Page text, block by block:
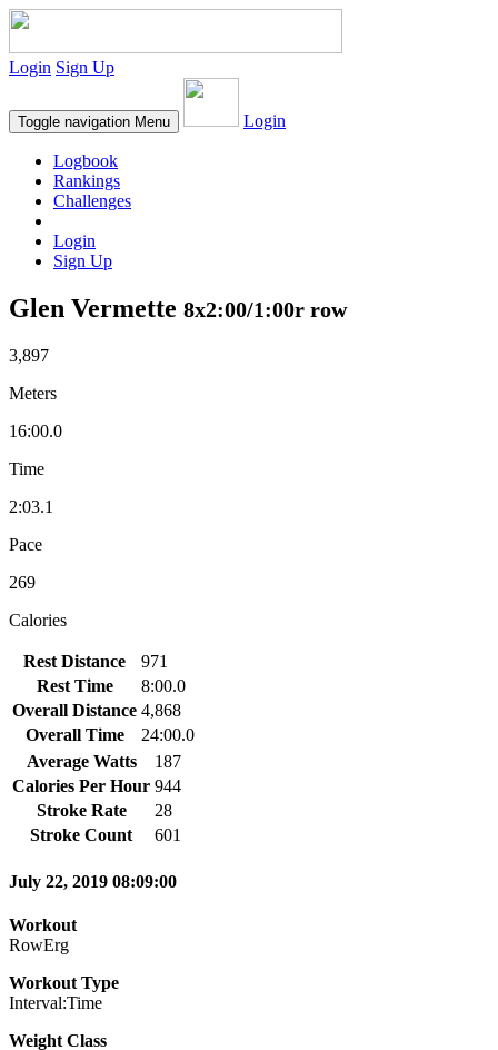
Login Sign Up
Toggle navigation Menu Login
Logbook
Rankings
Challenges
Login
Sign Up
Glen Vermette 8x2:00/1:00r row
3,897
Meters
16:00.0
Time
2:03.1
Pace
269
Calories
Rest Distance
971
Rest Time
8:00.0
Overall Distance 4,868
Overall Time
24:00.0
Average Watts
187
Calories Per Hour 944
Stroke Rate
28
Stroke Count
601
July 22, 2019 08:09:00
Workout
RowErg
Workout Type
Interval:Time
Weight Class